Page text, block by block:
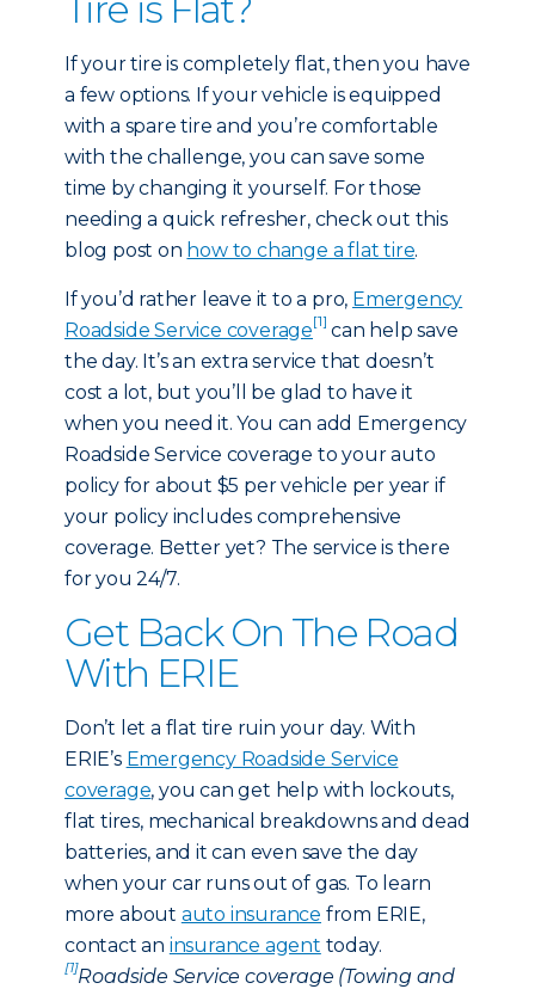
If your tire is completely flat, then you have
a few options. If your vehicle is equipped
with a spare tire and you’re comfortable
with the challenge, you can save some
time by changing it yourself. For those
needing a quick refresher, check out this
blog post on how to change a flat tire.
If you’d rather leave it to a pro, Emergency
Roadside Service coverage[1] can help save
the day. It’s an extra service that doesn’t
cost a lot, but you’ll be glad to have it
when you need it. You can add Emergency
Roadside Service coverage to your auto
policy for about $5 per vehicle per year if
your policy includes comprehensive
coverage. Better yet? The service is there
for you 24/7.
Get Back On The Road
With ERIE
Don’t let a flat tire ruin your day. With
ERIE’s Emergency Roadside Service
coverage, you can get help with lockouts,
flat tires, mechanical breakdowns and dead
batteries, and it can even save the day
when your car runs out of gas. To learn
more about auto insurance from ERIE,
contact an insurance agent today.
[1]Roadside Service coverage (Towing and